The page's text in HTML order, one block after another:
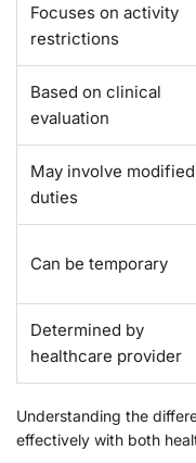
Focuses on activity
restrictions
Based on clinical
evaluation
May involve modified
duties
Can be temporary
Determined by
healthcare provider
Understanding the
effectively with both